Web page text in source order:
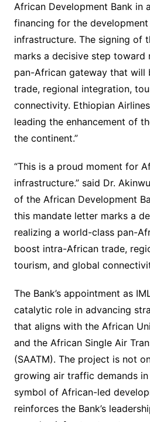
African Development Bank in
financing for the
infrastructure. The signing of
marks a decisive step toward
pan-African gateway that will
trade, regional integration,
connectivity. Ethiopian
leading the enhancement of
the continent.”
“This is a proud moment for
infrastructure.” said Dr.
of the African Development
this mandate letter marks a
realizing a world-class pan-
boost intra-African trade,
tourism, and global
The Bank’s appointment as
catalytic role in advancing
that aligns with the African
and the African Single Air
(SAATM). The project is not
growing air traffic demands
symbol of African-led
reinforces the Bank’s